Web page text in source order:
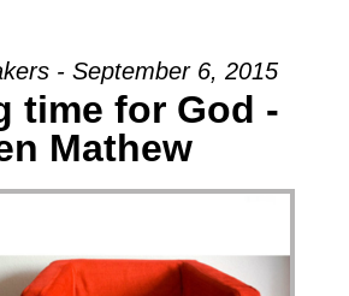
- September 6, 2015
time for God -
Mathew